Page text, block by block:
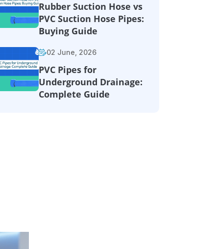
Rubber Suction Hose vs
PVC Suction Hose Pipes:
Buying Guide
02 June, 2026
PVC Pipes for
Underground Drainage:
Complete Guide